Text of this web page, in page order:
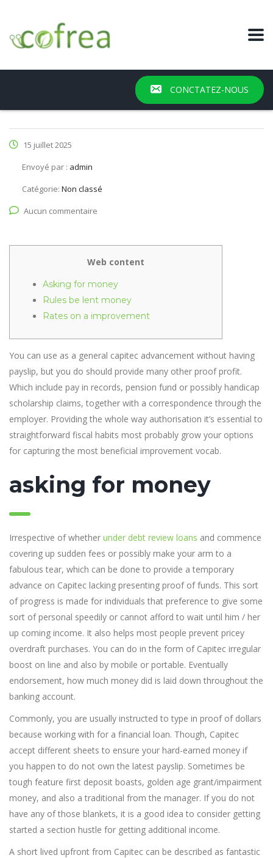
CONCTATEZ-NOUS
15 juillet 2025
Envoyé par : admin
Catégorie: Non classé
Aucun commentaire
Web content
Asking for money
Rules be lent money
Rates on a improvement
You can use as a general capitec advancement without having
payslip, but you do should provide many other proof profit.
Which include pay in records, pension fund or possibly handicap
scholarship claims, together with a correspondence through the
employer. Providing the whole way authorisation it’s essential to
straightforward fiscal habits most probably grow your options
for capturing the most beneficial improvement vocab.
asking for money
Irrespective of whether under debt review loans and commence
covering up sudden fees or possibly make your arm to a
fabulous tear, which can be done to provide a temporary
advance on Capitec lacking presenting proof of funds. This sort
of progress is made for individuals that preference to give some
sort of personal speedily or cannot afford to wait until him / her
up coming income. It also helps most people prevent pricey
overdraft purchases. You can do in the form of Capitec irregular
boost on line and also by mobile or portable. Eventually
endorsement, how much money did is laid down throughout the
banking account.
Commonly, you are usually instructed to type in proof of dollars
because working with for a financial loan. Though, Capitec
accept different sheets to ensure your hard-earned money if
you happen to do not own the latest payslip. Sometimes be
tough feature first deposit boasts, golden age grant/impairment
money, and also a traditional from the manager. If you do not
have any of those blankets, it is a good idea to consider getting
started a section hustle for getting additional income.
A short lived upfront from Capitec can be described as fantastic